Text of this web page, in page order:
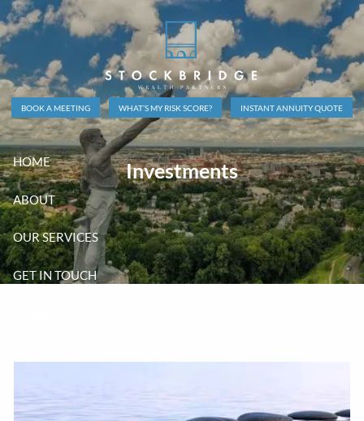
Skip to main content
BOOK A MEETING WHAT’S MY RISK SCORE? INSTANT ANNUITY QUOTE
HOME
ABOUT
OUR SERVICES
GET IN TOUCH
Investments